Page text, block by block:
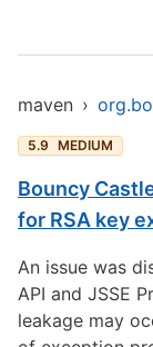
maven ›
5.9 MEDIUM
Bouncy
for RSA key
An issue was
API and JSSE
leakage may